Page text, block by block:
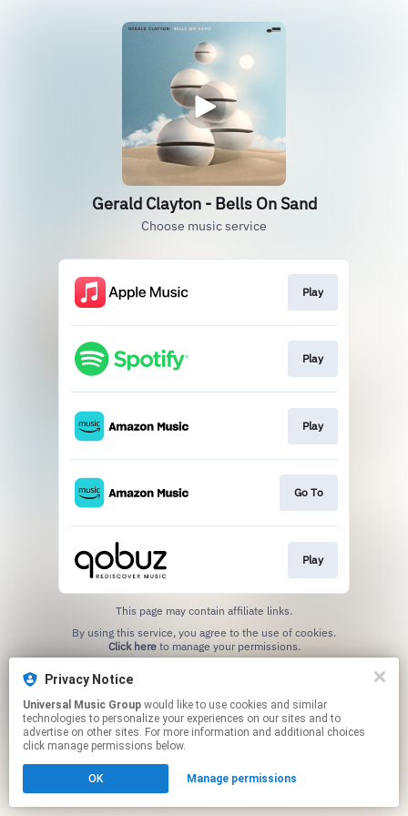
Gerald Clayton - Bells On Sand
Choose music service
Play
Play
Play
Go To
Play
This page may contain affiliate links.
Click hereto manage your permissions.
Privacy Notice
Universal Music Group
technologies to personalize your experiences on our sites and to
advertise on other sites. For more information and additional choices
click manage permissions below.
OK Manage permissions